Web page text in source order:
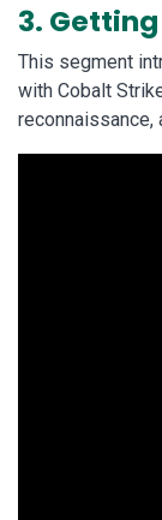
3.
This segment
with Cobalt
reconnaissance,